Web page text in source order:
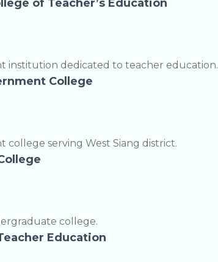
of Teacher’s Education
institution dedicated to teacher education.
College
college serving West Siang district.
college.
Education